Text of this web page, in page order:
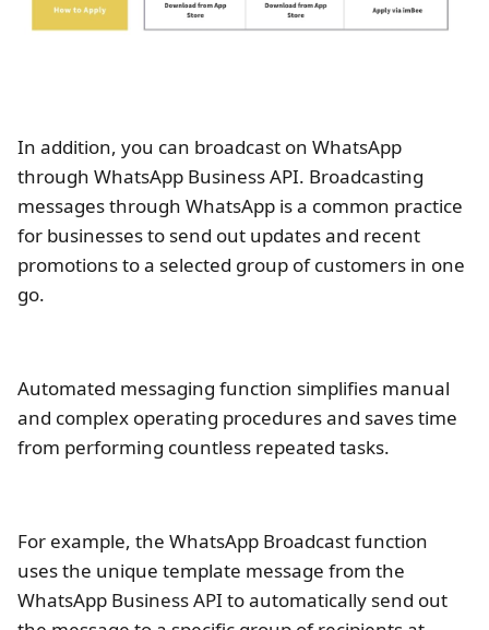
In addition, you can broadcast on WhatsApp
through WhatsApp Business API. Broadcasting
messages through WhatsApp is a common practice
for businesses to send out updates and recent
promotions to a selected group of customers in one
go.
Automated messaging function simplifies manual
and complex operating procedures and saves time
from performing countless repeated tasks.
For example, the WhatsApp Broadcast function
uses the unique template message from the
WhatsApp Business API to automatically send out